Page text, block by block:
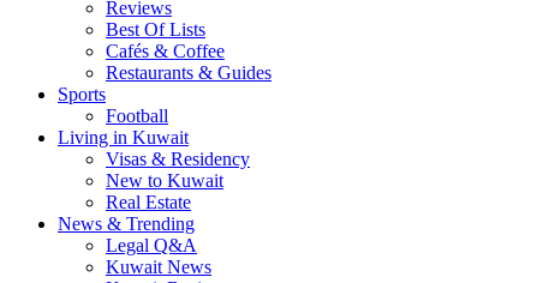
Reviews
Best Of Lists
Cafés & Coffee
Restaurants & Guides
Sports
Football
Living in Kuwait
Visas & Residency
New to Kuwait
Real Estate
News & Trending
Legal Q&A
Kuwait News